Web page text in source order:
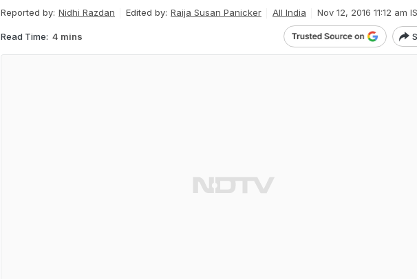
Reported by: Nidhi Razdan Edited by: Raija Susan Panicker All India Nov 12, 2016 11:12 am
Read Time: 4 mins